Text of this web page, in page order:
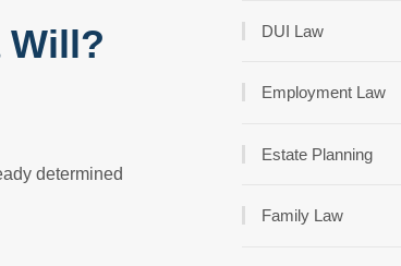
Will?
determined
DUI Law
Employment Law
Estate Planning
Family Law